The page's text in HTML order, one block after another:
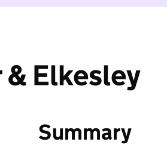
Elkesley
Summary